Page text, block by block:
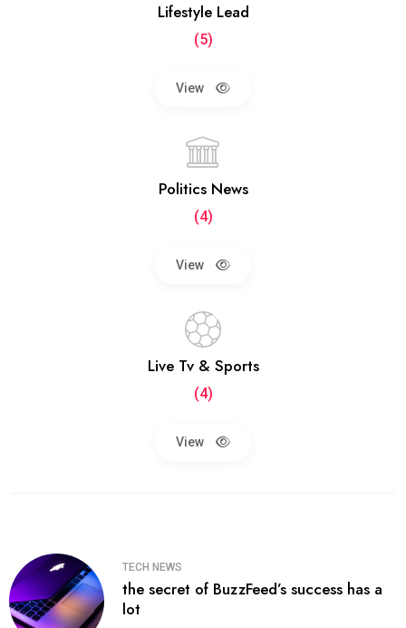
Lifestyle Lead
(5)
View
Politics News
(4)
View
Live Tv & Sports
(4)
View
TECH NEWS
the secret of BuzzFeed’s success has a
lot